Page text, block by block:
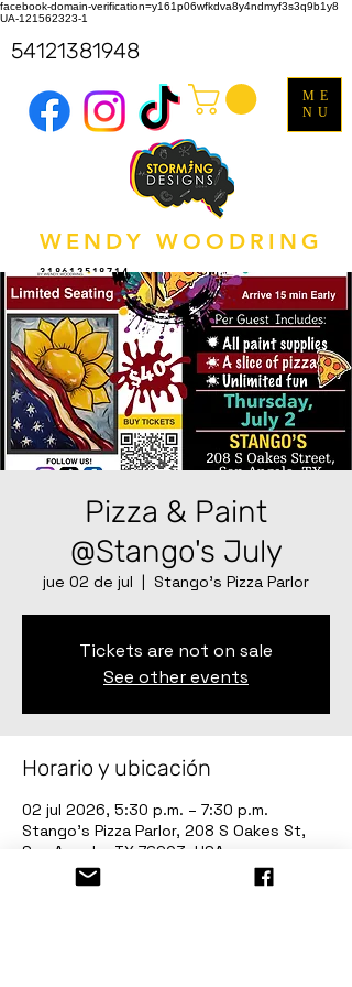
facebook-domain-verification=y161p06wfkdva8y4ndmyf3s3q9b1y8
UA-121562323-1
WENDY WOODRING
318612518714
ME
NU
54121381948
Pizza & Paint
@Stango's July
jue 02 de jul
  |
Stango’s Pizza Parlor
Tickets are not on sale
See other events
Horario y ubicación
02 jul 2026, 5:30 p.m. – 7:30 p.m.
Stango’s Pizza Parlor, 208 S Oakes St,
San Angelo, TX 76903, USA